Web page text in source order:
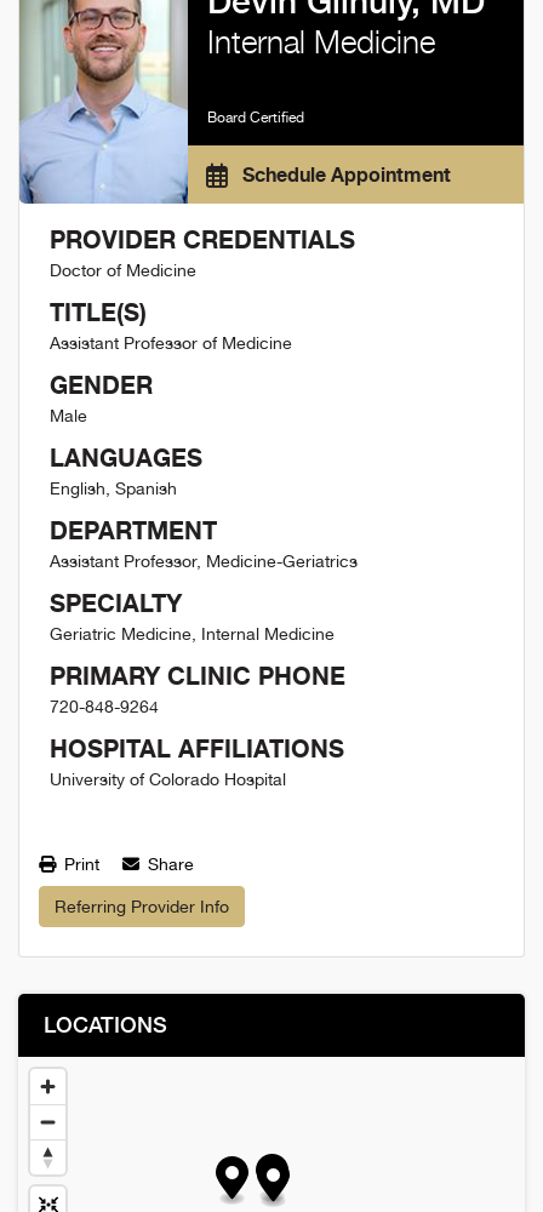
Internal Medicine
Board Certified
Schedule Appointment
PROVIDER CREDENTIALS
Doctor of Medicine
TITLE(S)
Assistant Professor of Medicine
GENDER
Male
LANGUAGES
English, Spanish
DEPARTMENT
Assistant Professor, Medicine-Geriatrics
SPECIALTY
Geriatric Medicine, Internal Medicine
PRIMARY CLINIC PHONE
720-848-9264
HOSPITAL AFFILIATIONS
University of Colorado Hospital
Print Share
Referring Provider Info
LOCATIONS